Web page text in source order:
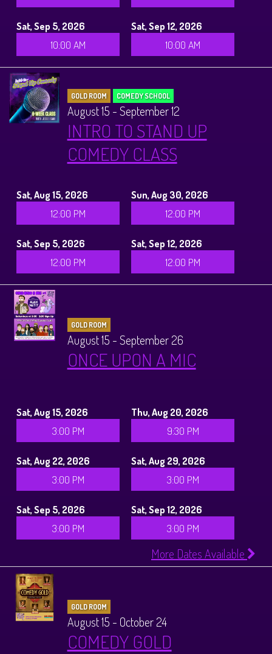
Sat, Sep 5, 2026
10:00 AM
Sat, Sep 12, 2026
10:00 AM
GOLD ROOM COMEDY SCHOOL
August 15 - September 12
INTRO TO STAND UP
COMEDY CLASS
Sat, Aug 15, 2026
12:00 PM
Sun, Aug 30, 2026
12:00 PM
Sat, Sep 5, 2026
12:00 PM
Sat, Sep 12, 2026
12:00 PM
GOLD ROOM
August 15 - September 26
ONCE UPON A MIC
Sat, Aug 15, 2026
3:00 PM
Thu, Aug 20, 2026
9:30 PM
Sat, Aug 22, 2026
3:00 PM
Sat, Aug 29, 2026
3:00 PM
Sat, Sep 5, 2026
3:00 PM
Sat, Sep 12, 2026
3:00 PM
More Dates Available
GOLD ROOM
August 15 - October 24
COMEDY GOLD